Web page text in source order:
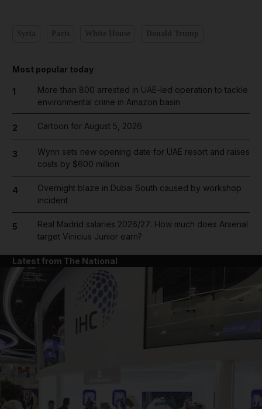
Most popular today
1
More than 800 arrested in UAE-led operation to tackle
environmental crime in Amazon basin
2 Cartoon for August 5, 2026
3
Wynn sets new opening date for UAE resort and raises
costs by $600 million
4
Overnight blaze in Dubai South caused by workshop
incident
5
Real Madrid salaries 2026/27: How much does Arsenal
target Vinicius Junior earn?
Latest from The National